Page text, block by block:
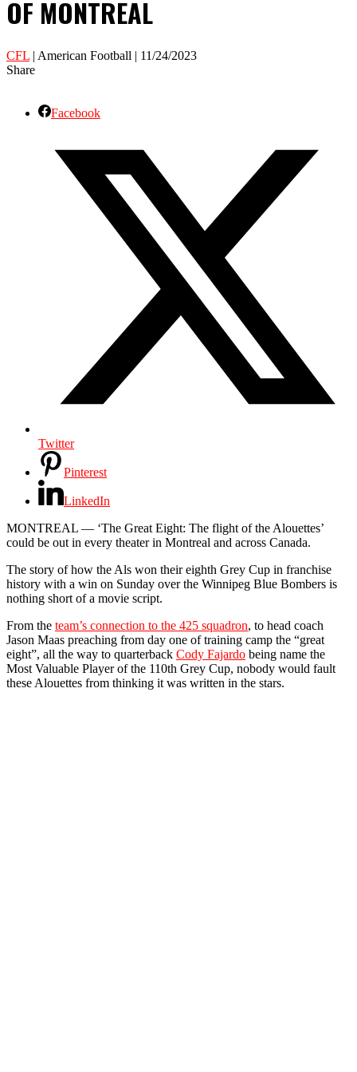
OF MONTREAL
CFL | American Football | 11/24/2023
Share
Facebook
Twitter
Pinterest
LinkedIn
MONTREAL — ‘The Great Eight: The flight of the Alouettes’
could be out in every theater in Montreal and across Canada.
The story of how the Als won their eighth Grey Cup in franchise
history with a win on Sunday over the Winnipeg Blue Bombers is
nothing short of a movie script.
From the team’s connection to the 425 squadron, to head coach
Jason Maas preaching from day one of training camp the “great
eight”, all the way to quarterback Cody Fajardo being name the
Most Valuable Player of the 110th Grey Cup, nobody would fault
these Alouettes from thinking it was written in the stars.